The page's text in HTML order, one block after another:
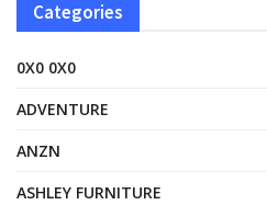
Categories
0X0 0X0
ADVENTURE
ANZN
ASHLEY FURNITURE